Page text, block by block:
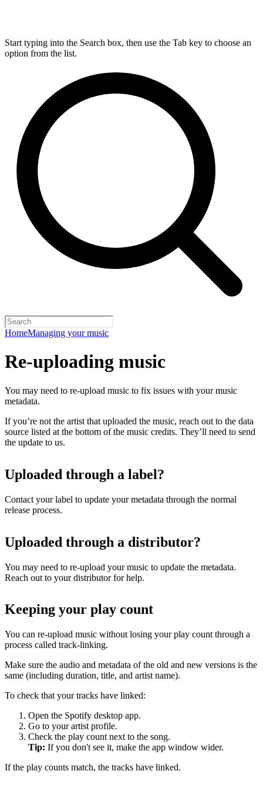
Start typing into the Search box, then use the Tab key to choose an
option from the list.
HomeManaging your music
Re-uploading music
You may need to re-upload music to fix issues with your music
metadata.
If you’re not the artist that uploaded the music, reach out to the data
source listed at the bottom of the music credits. They’ll need to send
the update to us.
Uploaded through a label?
Contact your label to update your metadata through the normal
release process.
Uploaded through a distributor?
You may need to re-upload your music to update the metadata.
Reach out to your distributor for help.
Keeping your play count
You can re-upload music without losing your play count through a
process called track-linking.
Make sure the audio and metadata of the old and new versions is the
same (including duration, title, and artist name).
To check that your tracks have linked:
Open the Spotify desktop app.
Go to your artist profile.
Check the play count next to the song.
Tip: If you don't see it, make the app window wider.
If the play counts match, the tracks have linked.